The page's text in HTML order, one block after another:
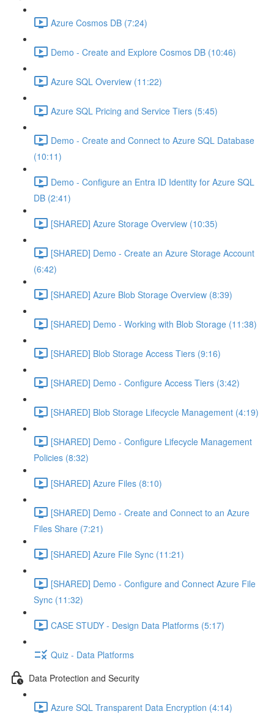
Azure Cosmos DB (7:24)
Demo - Create and Explore Cosmos DB (10:46)
Azure SQL Overview (11:22)
Azure SQL Pricing and Service Tiers (5:45)
Demo - Create and Connect to Azure SQL Database
(10:11)
Demo - Configure an Entra ID Identity for Azure SQL
DB (2:41)
[SHARED] Azure Storage Overview (10:35)
[SHARED] Demo - Create an Azure Storage Account
(6:42)
[SHARED] Azure Blob Storage Overview (8:39)
[SHARED] Demo - Working with Blob Storage (11:38)
[SHARED] Blob Storage Access Tiers (9:16)
[SHARED] Demo - Configure Access Tiers (3:42)
[SHARED] Blob Storage Lifecycle Management (4:19)
[SHARED] Demo - Configure Lifecycle Management
Policies (8:32)
[SHARED] Azure Files (8:10)
[SHARED] Demo - Create and Connect to an Azure
Files Share (7:21)
[SHARED] Azure File Sync (11:21)
[SHARED] Demo - Configure and Connect Azure File
Sync (11:32)
CASE STUDY - Design Data Platforms (5:17)
Quiz - Data Platforms
Data Protection and Security
Azure SQL Transparent Data Encryption (4:14)